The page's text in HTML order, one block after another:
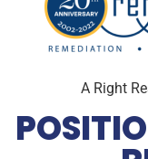
A Right